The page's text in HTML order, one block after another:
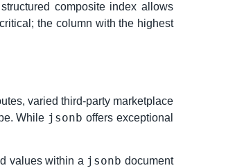
composite index allows
the column with the highest
varied third-party marketplace
While jsonb offers exceptional
values within a jsonb document